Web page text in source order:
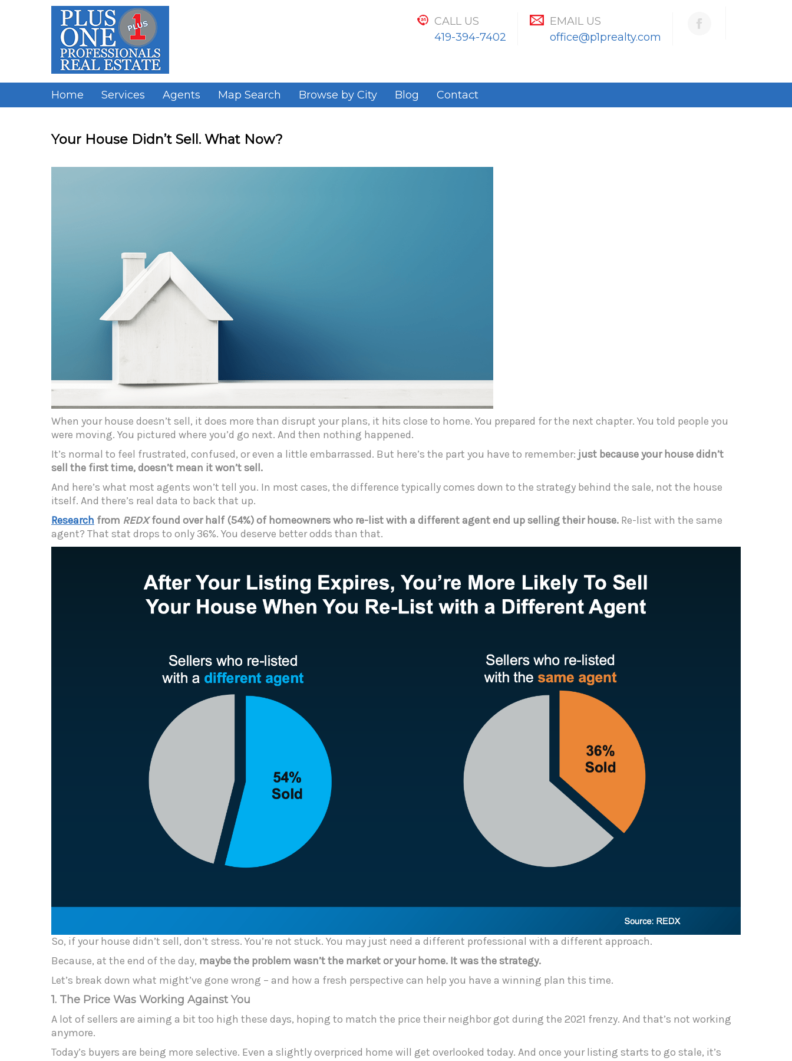
CALL US
419-394-7402
EMAIL US
office@p1prealty.com
Home Services Agents Map Search Browse by City Blog Contact
Your House Didn’t Sell. What Now?
When your house doesn’t sell, it does more than disrupt your plans, it hits close to home. You prepared for the next chapter. You told people you
were moving. You pictured where you’d go next. And then nothing happened.
It’s normal to feel frustrated, confused, or even a little embarrassed. But here’s the part you have to remember: just because your house didn’t
sell the first time, doesn’t mean it won’t sell.
And here’s what most agents won’t tell you. In most cases, the difference typically comes down to the strategy behind the sale, not the house
itself. And there’s real data to back that up.
Research from REDXfound over half (54%) of homeowners who re-list with a different agent end up selling their house. Re-list with the same
agent? That stat drops to only 36%. You deserve better odds than that.
So, if your house didn’t sell, don’t stress. You’re not stuck. You may just need a different professional with a different approach.
Because, at the end of the day, maybe the problem wasn’t the market or your home. It was the strategy.
Let’s break down what might’ve gone wrong – and how a fresh perspective can help you have a winning plan this time.
1. The Price Was Working Against You
A lot of sellers are aiming a bit too high these days, hoping to match the price their neighbor got during the 2021 frenzy. And that’s not working
anymore.
Today’s buyers are being more selective. Even a slightly overpriced home will get overlooked today. And once your listing starts to go stale, it’s